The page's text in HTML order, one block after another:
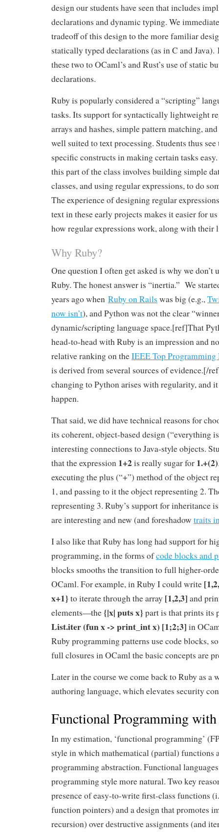
design our students have seen that includes
declarations and dynamic typing. We
tradeoff of this design to the more familiar
statically typed declarations (as in C and Java).
these two to OCaml’s and Rust’s use of static
declarations.
Ruby is popularly considered a “scripting”
tasks. Its support for syntactically lightweight
arrays and hashes, simple pattern matching,
well suited to text processing. Students thus
specific constructs in making certain tasks
this part of the class involves building simple
classes, and using regular expressions, to do
The experience of designing regular
text in these early projects makes it easier for
how regular expressions work, along with their
Why Ruby?
One question I often get asked is why we don’t
Ruby. The honest answer is “inertia.” We
years ago when Ruby on Rails was big (e.g.,
now isn’t), and Python was not the clear
dynamic/scripting language space.[ref]That
head-to-head with Ruby is an impression and
relative ranking on theIEEE Top Programming
is derived from several sources of evidence.[/
changing to Python arises with regularity, and
happen.
That said, we did have technical reasons for
its coherent, object-based design (“everything
interesting connections to Java-style objects.
that the expression 1+2is really sugar for 1.+(2)
executing the plus (“+”) method of the object
1, and passing to it the object representing 2.
representing 3. Ruby’s support for inheritance
are interesting and new (and foreshadow traits
I also like that Ruby has long had support for
programming, in the forms ofcode blocks and
blocks smooths the transition to full higher-
OCaml. For example, in Ruby I could write
x+1} to iterate through the array [1,2,3] and
elements—the{|x| puts x} part is that prints its
List.iter (fun x -> print_int x) [1;2;3] in
Ruby programming patterns use code blocks,
full closures in OCaml the basic concepts are
Later in the course we come back to Ruby as a
authoring language, which elevates security
Functional Programming
In my estimation, ‘functional programming’
style in which mathematical (partial) functions
programming abstraction. Functional
programming style more natural. Two key
presence of easy-to-write first-class functions
function pointers) and a design that promotes
recursion) over destructive assignments (and